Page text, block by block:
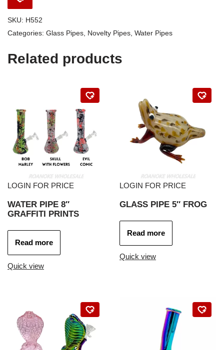
SKU: H552
Categories: Glass Pipes Novelty Pipes Water Pipes
Related products
LOGIN FOR PRICE
WATER PIPE 8″
GRAFFITI PRINTS
Read more
Quick view
LOGIN FOR PRICE
GLASS PIPE 5″ FROG
Read more
Quick view